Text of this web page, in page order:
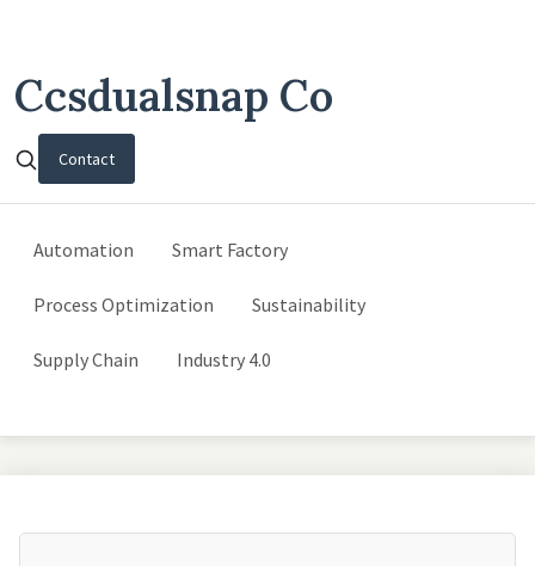
Ccsdualsnap Co
Contact
Automation Smart Factory
Process Optimization Sustainability
Supply Chain Industry 4.0